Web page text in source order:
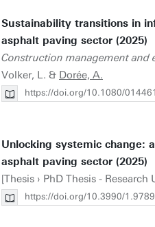
Sustainability transitions in
asphalt paving sector (2025)
Construction management and
Volker, L. & Dorée, A.
https://doi.org/10.1080/
Unlocking systemic change:
asphalt paving sector (2025)
[Thesis › PhD Thesis -
https://doi.org/10.3990/